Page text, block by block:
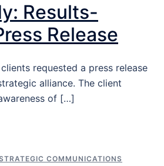
Results-
Release
requested a press release
alliance. The client
of […]
COMMUNICATIONS